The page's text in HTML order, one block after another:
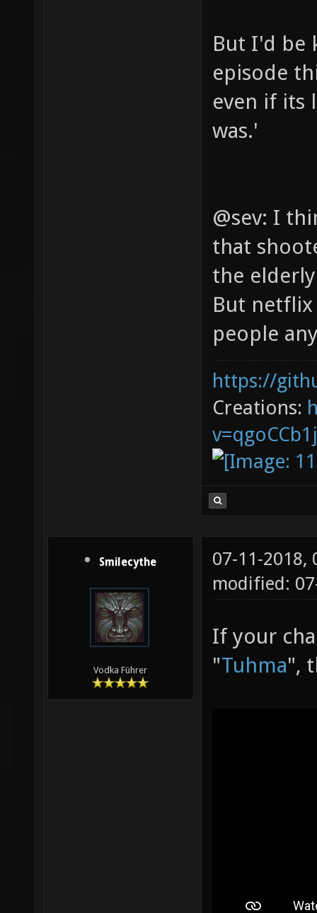
But I'd be
episode
even if its
was.'
@sev: I
that
the
But
people
https://
Creations:
Smilecythe
Vodka Führer
07-11-2018,
modified:
If your
"Tuhma",